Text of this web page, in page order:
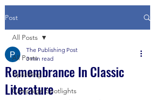
Post
All Posts
Upskilling
Campaign Spotlights
All Posts
Remembrance In Classic
Literature
The Publishing Post
3 min read